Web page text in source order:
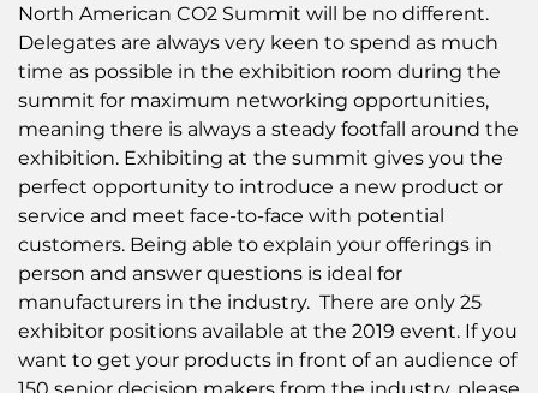
North American CO2 Summit will be no different.
Delegates are always very keen to spend as much
time as possible in the exhibition room during the
summit for maximum networking opportunities,
meaning there is always a steady footfall around the
exhibition. Exhibiting at the summit gives you the
perfect opportunity to introduce a new product or
service and meet face-to-face with potential
customers. Being able to explain your offerings in
person and answer questions is ideal for
manufacturers in the industry. There are only 25
exhibitor positions available at the 2019 event. If you
want to get your products in front of an audience of